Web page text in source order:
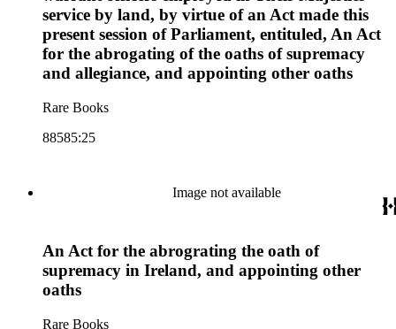
service by land, by virtue of an Act made this
present session of Parliament, entituled, An Act
for the abrogating of the oaths of supremacy
and allegiance, and appointing other oaths
Rare Books
88585:25
Image not available
An Act for the abrograting the oath of
supremacy in Ireland, and appointing other
oaths
Rare Books